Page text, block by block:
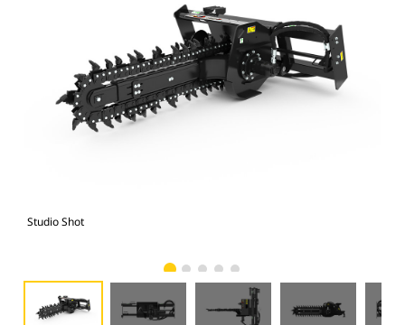
Studio Shot